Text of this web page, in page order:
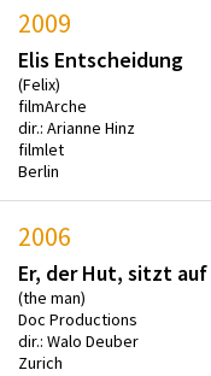
2009
Elis Entscheidung
(Felix)
filmArche
dir.: Arianne Hinz
filmlet
Berlin
2006
Er, der Hut, sitzt
(the man)
Doc Productions
dir.: Walo Deuber
Zurich